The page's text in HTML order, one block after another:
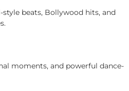
beats, Bollywood hits, and
moments, and powerful dance-